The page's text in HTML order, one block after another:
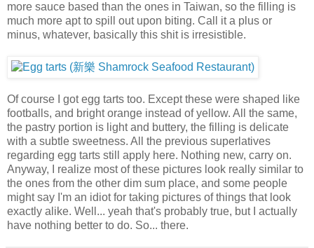
more sauce based than the ones in Taiwan, so the filling is
much more apt to spill out upon biting. Call it a plus or
minus, whatever, basically this shit is irresistible.
Of course I got egg tarts too. Except these were shaped like
footballs, and bright orange instead of yellow. All the same,
the pastry portion is light and buttery, the filling is delicate
with a subtle sweetness. All the previous superlatives
regarding egg tarts still apply here. Nothing new, carry on.
Anyway, I realize most of these pictures look really similar to
the ones from the other dim sum place, and some people
might say I'm an idiot for taking pictures of things that look
exactly alike. Well... yeah that's probably true, but I actually
have nothing better to do. So... there.